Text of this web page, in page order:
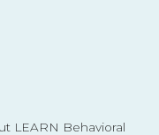
LEARN Behavioral